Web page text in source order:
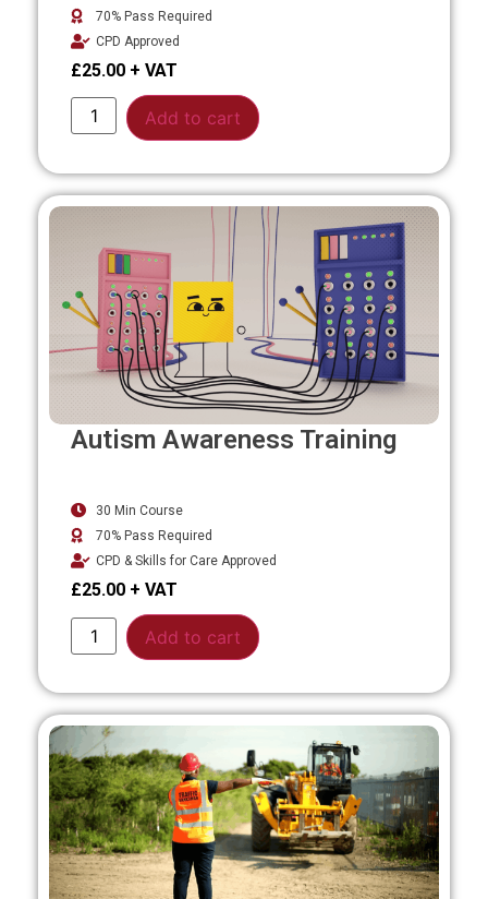
70% Pass Required
CPD Approved
£25.00
Add to cart
Autism Awareness Training
30 Min Course
70% Pass Required
CPD & Skills for Care Approved
£25.00
Add to cart